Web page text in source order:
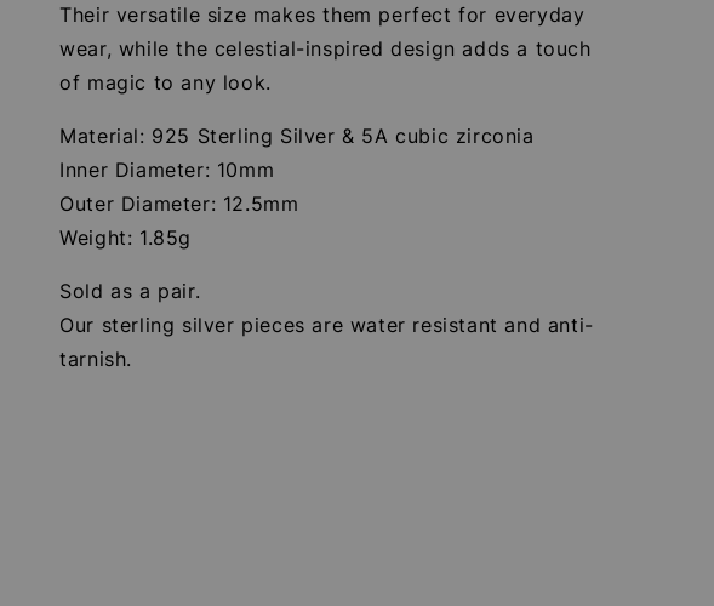
Their versatile size makes them perfect for everyday
wear, while the celestial-inspired design adds a touch
of magic to any look.
Material: 925 Sterling Silver & 5A cubic zirconia
Inner Diameter: 10mm
Outer Diameter: 12.5mm
Weight: 1.85g
Sold as a pair.
Our sterling silver pieces are water resistant and anti-
tarnish.